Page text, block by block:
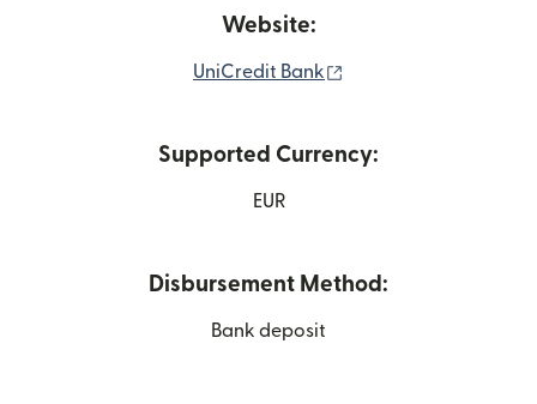
Website:
UniCredit Bank
Supported Currency:
EUR
Disbursement Method:
Bank deposit